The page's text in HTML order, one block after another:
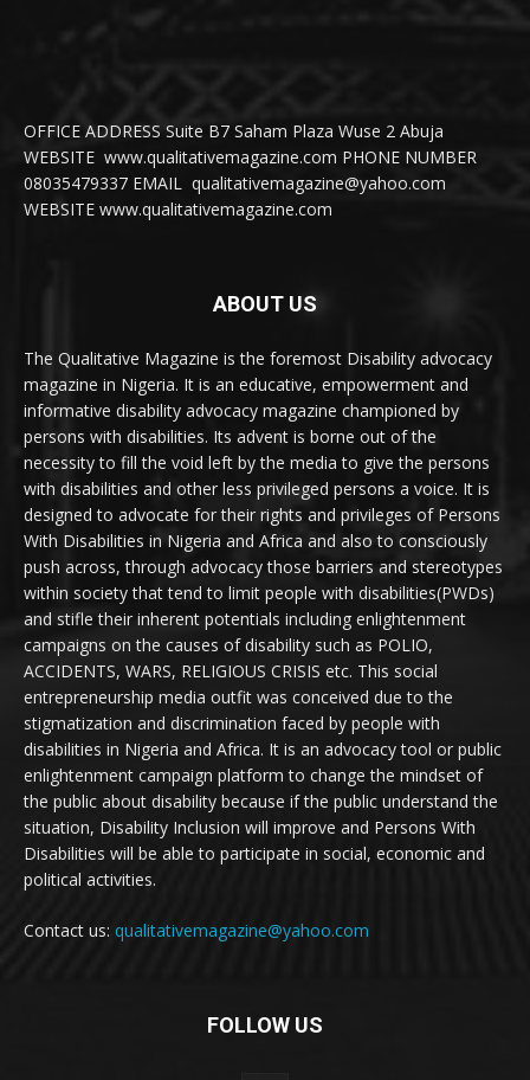
OFFICE ADDRESS Suite B7 Saham Plaza Wuse 2 Abuja
WEBSITE www.qualitativemagazine.com PHONE NUMBER
08035479337 EMAIL qualitativemagazine@yahoo.com
WEBSITE www.qualitativemagazine.com
ABOUT US
The Qualitative Magazine is the foremost Disability advocacy
magazine in Nigeria. It is an educative, empowerment and
informative disability advocacy magazine championed by
persons with disabilities. Its advent is borne out of the
necessity to fill the void left by the media to give the persons
with disabilities and other less privileged persons a voice. It is
designed to advocate for their rights and privileges of Persons
With Disabilities in Nigeria and Africa and also to consciously
push across, through advocacy those barriers and stereotypes
within society that tend to limit people with disabilities(PWDs)
and stifle their inherent potentials including enlightenment
campaigns on the causes of disability such as POLIO,
ACCIDENTS, WARS, RELIGIOUS CRISIS etc. This social
entrepreneurship media outfit was conceived due to the
stigmatization and discrimination faced by people with
disabilities in Nigeria and Africa. It is an advocacy tool or public
enlightenment campaign platform to change the mindset of
the public about disability because if the public understand the
situation, Disability Inclusion will improve and Persons With
Disabilities will be able to participate in social, economic and
political activities.
Contact us: qualitativemagazine@yahoo.com
FOLLOW US